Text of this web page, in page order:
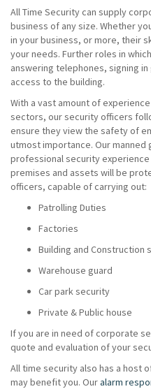
All Time Security can supply
business of any size. Whether
in your business, or more, their
your needs. Further roles in
answering telephones, signing
access to the building.
With a vast amount of
sectors, our security officers
ensure they view the safety of
utmost importance. Our manned
professional security
premises and assets will be
officers, capable of carrying out:
Patrolling Duties
Factories
Building and Construction
Warehouse guard
Car park security
Private & Public house
If you are in need of corporate
quote and evaluation of your
All time security also has a host
may benefit you. Ouralarm